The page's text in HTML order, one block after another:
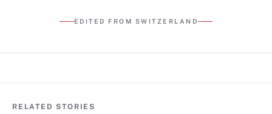
EDITED FROM SWITZERLAND
RELATED STORIES